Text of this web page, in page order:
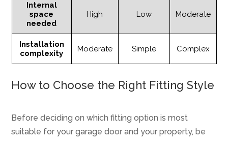
Internal
space
needed
High Low Moderate
Installation
complexity
Moderate Simple Complex
How to Choose the Right Fitting Style
Before deciding on which fitting option is most
suitable for your garage door and your property, be